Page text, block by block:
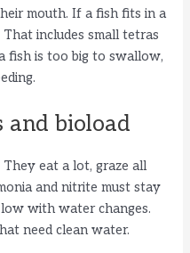
mouth. If a fish fits in a
includes small tetras
fish is too big to swallow,
and bioload
eat a lot, graze all
and nitrite must stay
with water changes.
need clean water.